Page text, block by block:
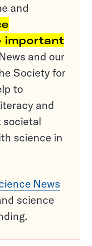
and
important
and our
Society for
to
and
science in
News
science